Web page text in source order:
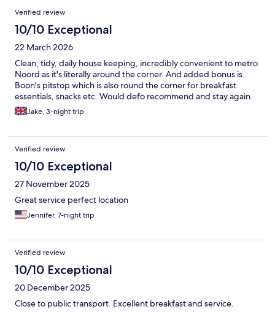
Verified review
10/10 Exceptional
22 March 2026
Clean, tidy, daily house keeping, incredibly convenient to metro
Noord as it's literally around the corner. And added bonus is
Boon's pitstop which is also round the corner for breakfast
essentials, snacks etc. Would defo recommend and stay again.
Jake, 3-night trip
Verified review
10/10 Exceptional
27 November 2025
Great service perfect location
Jennifer, 7-night trip
Verified review
10/10 Exceptional
20 December 2025
Close to public transport. Excellent breakfast and service.